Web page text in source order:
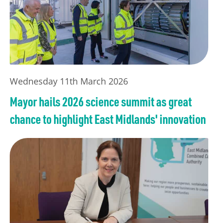
Wednesday 11th March 2026
Mayor hails 2026 science summit as great
chance to highlight East Midlands' innovation